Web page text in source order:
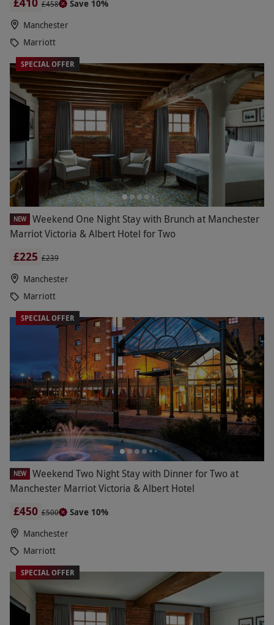
£458
Save 10%
Manchester
Marriott
SPECIAL OFFER
NEW
Weekend One Night Stay with Brunch at Manchester
Marriot Victoria & Albert Hotel for Two
£225 £239
Manchester
Marriott
SPECIAL OFFER
NEW
Weekend Two Night Stay with Dinner for Two at
Manchester Marriot Victoria & Albert Hotel
£450 £500
Save 10%
Manchester
Marriott
SPECIAL OFFER